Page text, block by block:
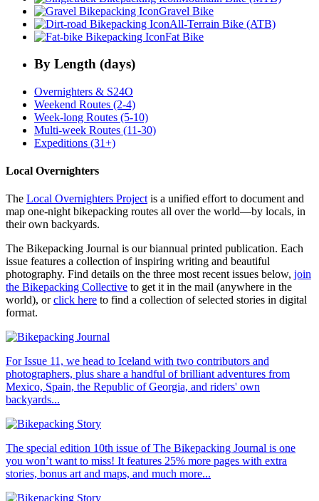
Gravel Bike
All-Terrain Bike (ATB)
Fat Bike
By Length (days)
Overnighters & S24O
Weekend Routes (2-4)
Week-long Routes (5-10)
Multi-week Routes (11-30)
Expeditions (31+)
Local Overnighters
The Local Overnighters Projectis a unified effort to document and
map one-night bikepacking routes all over the world—by locals, in
their own backyards.
The Bikepacking Journal is our biannual printed publication. Each
issue features a collection of inspiring writing and beautiful
photography. Find details on the three most recent issues below, join
the Bikepacking Collective to get it in the mail (anywhere in the
world), orclick here to find a collection of selected stories in digital
format.
For Issue 11, we head to Iceland with two contributors and
photographers, plus share a handful of brilliant adventures from
Mexico, Spain, the Republic of Georgia, and riders' own
backyards...
The special edition 10th issue of The Bikepacking Journal is one
you won’t want to miss! It features 25% more pages with extra
stories, bonus art and maps, and much more...